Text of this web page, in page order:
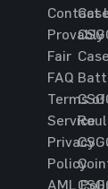
Contact
Provably
Fair
FAQ
Terms of
Service
Privacy
Policy
AML